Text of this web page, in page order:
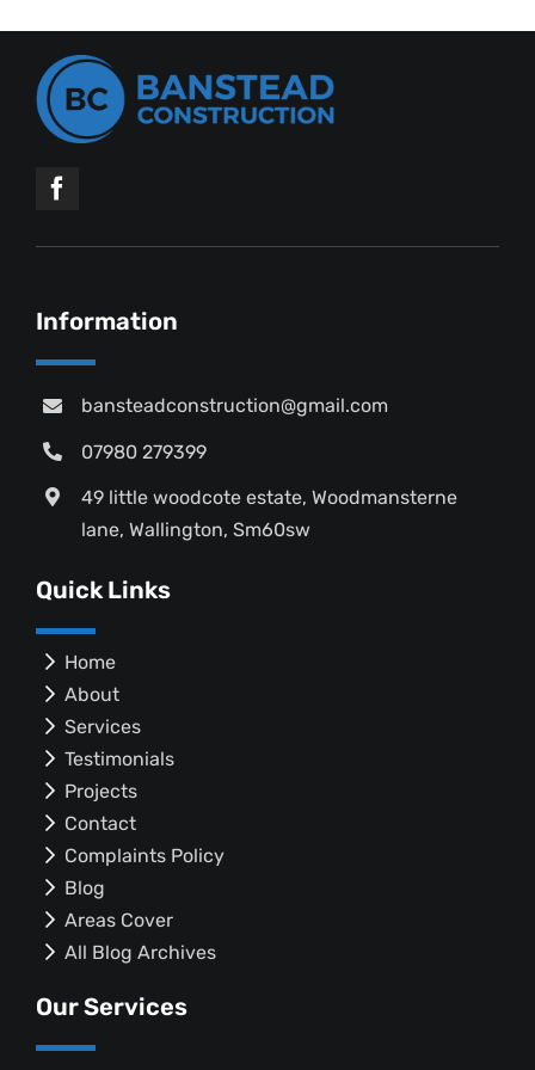
Information
bansteadconstruction@gmail.com
07980 279399
49 little woodcote estate, Woodmansterne
lane, Wallington, Sm60sw
Quick Links
Home
About
Services
Testimonials
Projects
Contact
Complaints Policy
Blog
Areas Cover
All Blog Archives
Our Services